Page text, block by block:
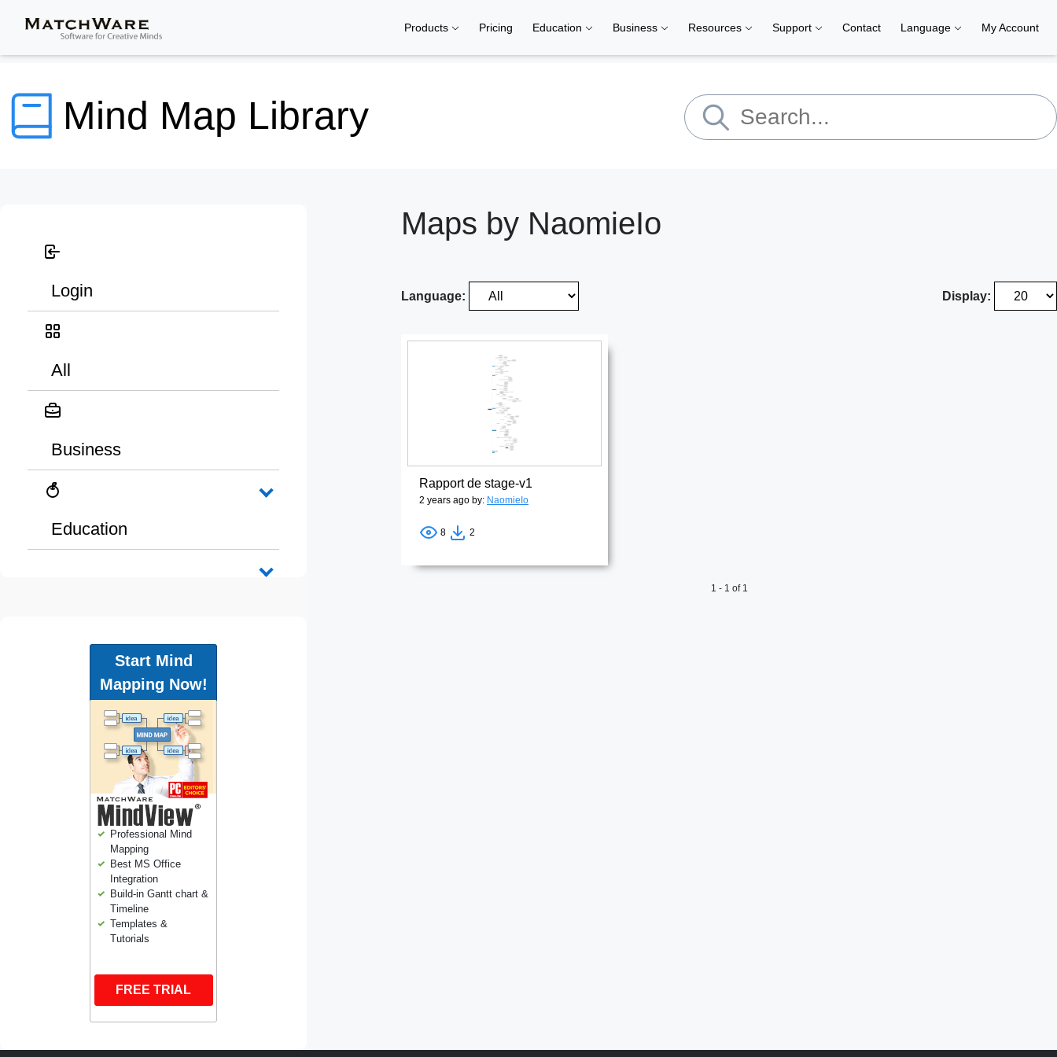
Products Pricing Education Business Resources Support Contact Language My Account
Mind Map Library
Login
All
Business
Education
Start Mind
Mapping Now!
Professional Mind
Mapping
Best MS Office
Integration
Build-in Gantt chart &
Timeline
Templates &
Tutorials
FREE TRIAL
Maps by NaomieIo
Language: Display:
Rapport de stage-v1
2 years ago by: NaomieIo
8 2
1 - 1 of 1